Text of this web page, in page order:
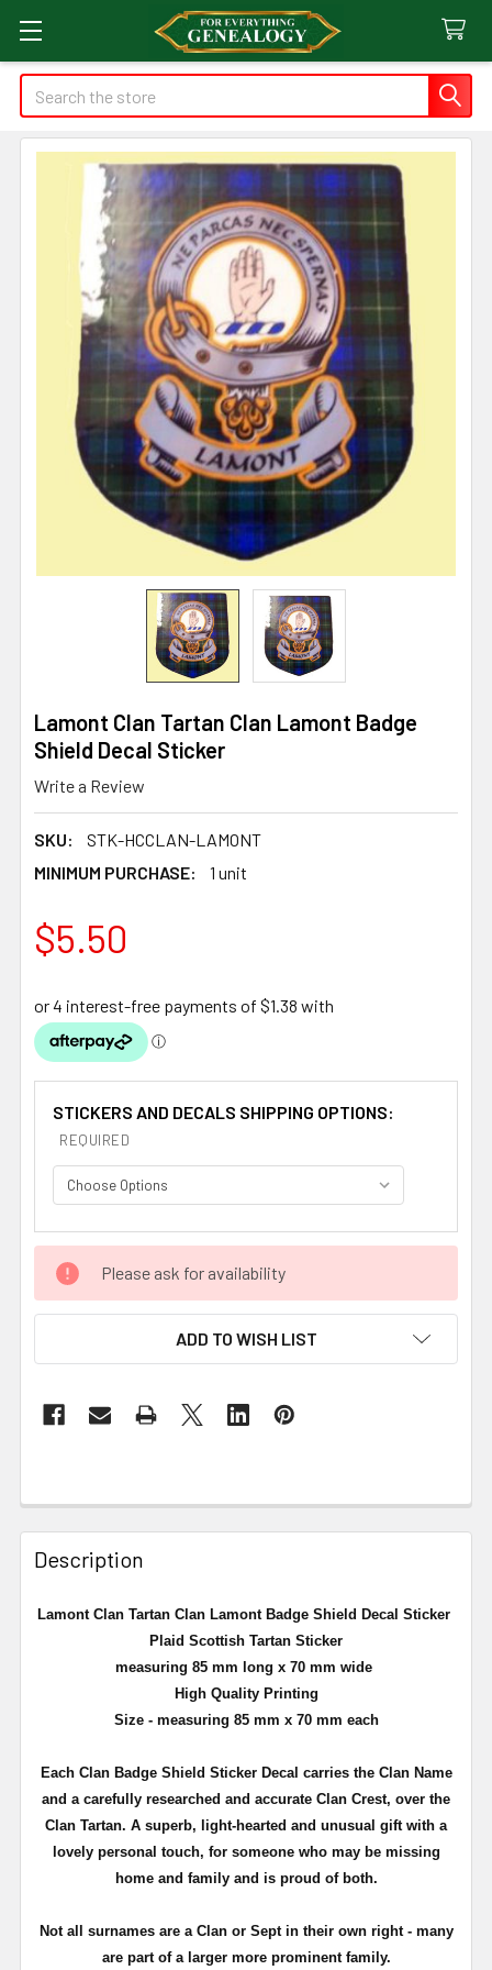
Search
Lamont Clan Tartan Clan Lamont Badge
Shield Decal Sticker
Write a Review
SKU:
STK-HCCLAN-LAMONT
MINIMUM PURCHASE:
1 unit
$5.50
STICKERS AND DECALS SHIPPING OPTIONS:
REQUIRED
CURRENT
STOCK:
Please ask for availability
ADD TO WISH LIST
Description
Lamont Clan Tartan Clan Lamont Badge Shield Decal Sticker
Plaid Scottish Tartan Sticker
measuring 85 mm long x 70 mm wide
High Quality Printing
Size - measuring 85 mm x 70 mm each
Each Clan Badge Shield Sticker Decal carries the Clan Name
and a carefully researched and accurate Clan Crest, over the
Clan Tartan. A superb, light-hearted and unusual gift with a
lovely personal touch, for someone who may be missing
home and family and is proud of both.
Not all surnames are a Clan or Sept in their own right - many
are part of a larger more prominent family.